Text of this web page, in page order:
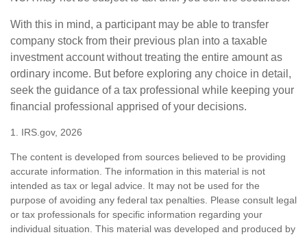
With this in mind, a participant may be able to transfer
company stock from their previous plan into a taxable
investment account without treating the entire amount as
ordinary income. But before exploring any choice in detail,
seek the guidance of a tax professional while keeping your
financial professional apprised of your decisions.
1. IRS.gov, 2026
The content is developed from sources believed to be providing
accurate information. The information in this material is not
intended as tax or legal advice. It may not be used for the
purpose of avoiding any federal tax penalties. Please consult legal
or tax professionals for specific information regarding your
individual situation. This material was developed and produced by